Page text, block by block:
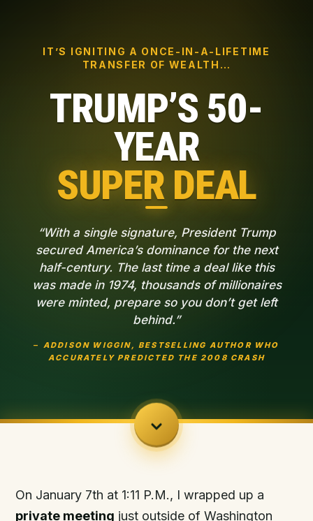
IT’S IGNITING A ONCE-IN-A-LIFETIME
TRANSFER OF WEALTH…
TRUMP’S 50-
YEAR
SUPER DEAL
“With a single signature, President Trump
secured America’s dominance for the next
half-century. The last time a deal like this
was made in 1974, thousands of millionaires
were minted, prepare so you don’t get left
behind.”
– ADDISON WIGGIN,BESTSELLING AUTHOR WHO
ACCURATELY PREDICTED THE 2008 CRASH
On January 7th at 1:11 P.M., I wrapped up a
private meeting just outside of Washington